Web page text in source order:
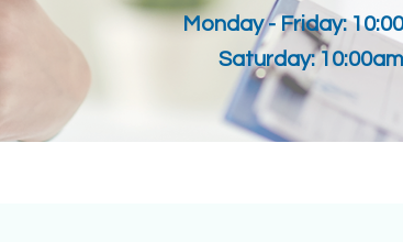
Monday - Friday:
Saturday: